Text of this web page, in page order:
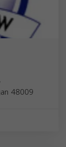
48009